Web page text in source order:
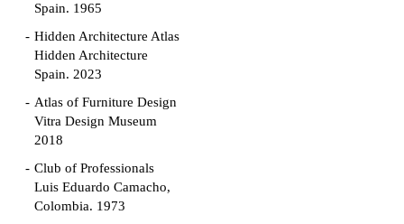
Spain. 1965
Hidden Architecture Atlas
Hidden Architecture
Spain. 2023
Atlas of Furniture Design
Vitra Design Museum
2018
Club of Professionals
Luis Eduardo Camacho,
Colombia. 1973